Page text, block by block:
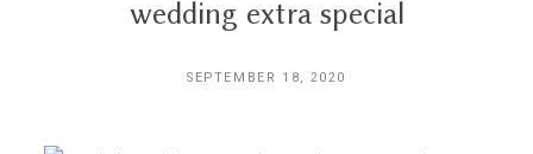
wedding extra special
SEPTEMBER 18, 2020